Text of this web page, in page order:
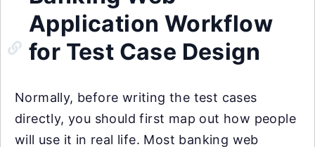
Application Workflow
for Test Case Design
Normally, before writing the test cases
directly, you should first map out how people
will use it in real life. Most banking web